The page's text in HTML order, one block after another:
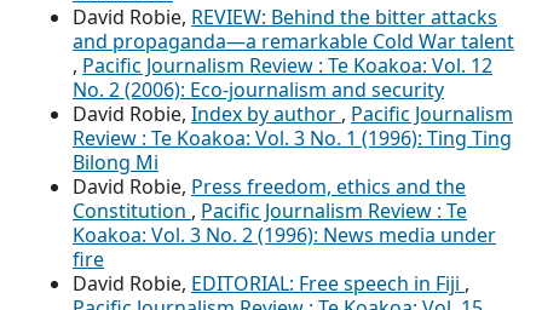
David Robie, REVIEW: Behind the bitter attacks
and propaganda—a remarkable Cold War talent
, Pacific Journalism Review : Te Koakoa: Vol. 12
No. 2 (2006): Eco-journalism and security
David Robie, Index by author , Pacific Journalism
Review : Te Koakoa: Vol. 3 No. 1 (1996): Ting Ting
Bilong Mi
David Robie, Press freedom, ethics and the
Constitution , Pacific Journalism Review : Te
Koakoa: Vol. 3 No. 2 (1996): News media under
fire
David Robie, EDITORIAL: Free speech in Fiji ,